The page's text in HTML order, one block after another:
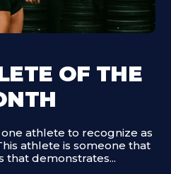
OF THE
athlete to recognize as
athlete is someone that
that demonstrates...